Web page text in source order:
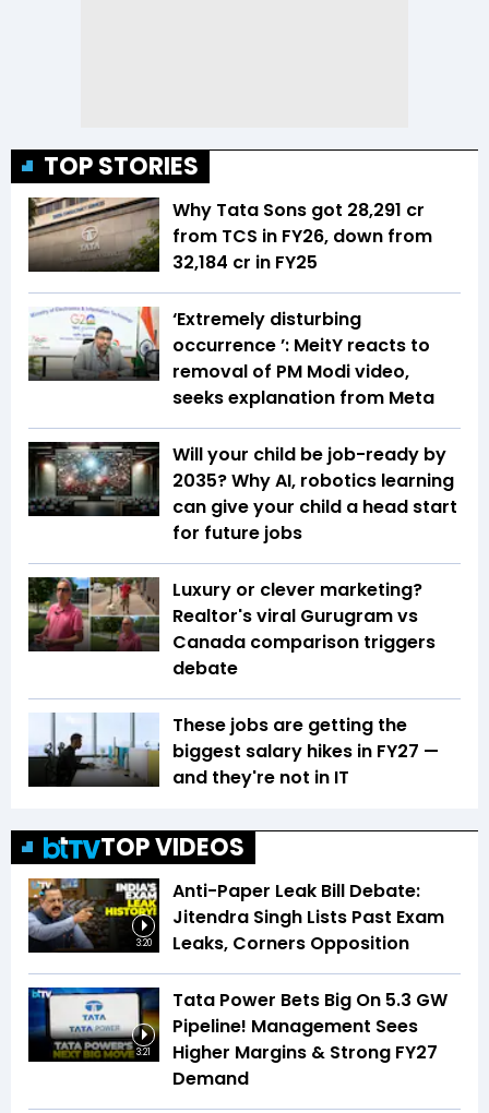
TOP STORIES
Why Tata Sons got ₹28,291 cr
from TCS in FY26, down from
₹32,184 cr in FY25
‘Extremely disturbing
occurrence ’: MeitY reacts to
removal of PM Modi video,
seeks explanation from Meta
Will your child be job-ready by
2035? Why AI, robotics learning
can give your child a head start
for future jobs
Luxury or clever marketing?
Realtor's viral Gurugram vs
Canada comparison triggers
debate
These jobs are getting the
biggest salary hikes in FY27 —
and they're not in IT
TOP VIDEOS
3:20
Anti-Paper Leak Bill Debate:
Jitendra Singh Lists Past Exam
Leaks, Corners Opposition
3:21
Tata Power Bets Big On 5.3 GW
Pipeline! Management Sees
Higher Margins & Strong FY27
Demand